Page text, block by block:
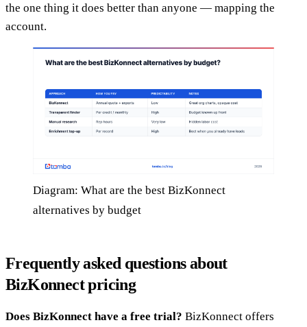
the one thing it does better than anyone — mapping the
account.
Diagram: What are the best BizKonnect
alternatives by budget
Frequently asked questions about
BizKonnect pricing
Does BizKonnect have a free trial? BizKonnect offers